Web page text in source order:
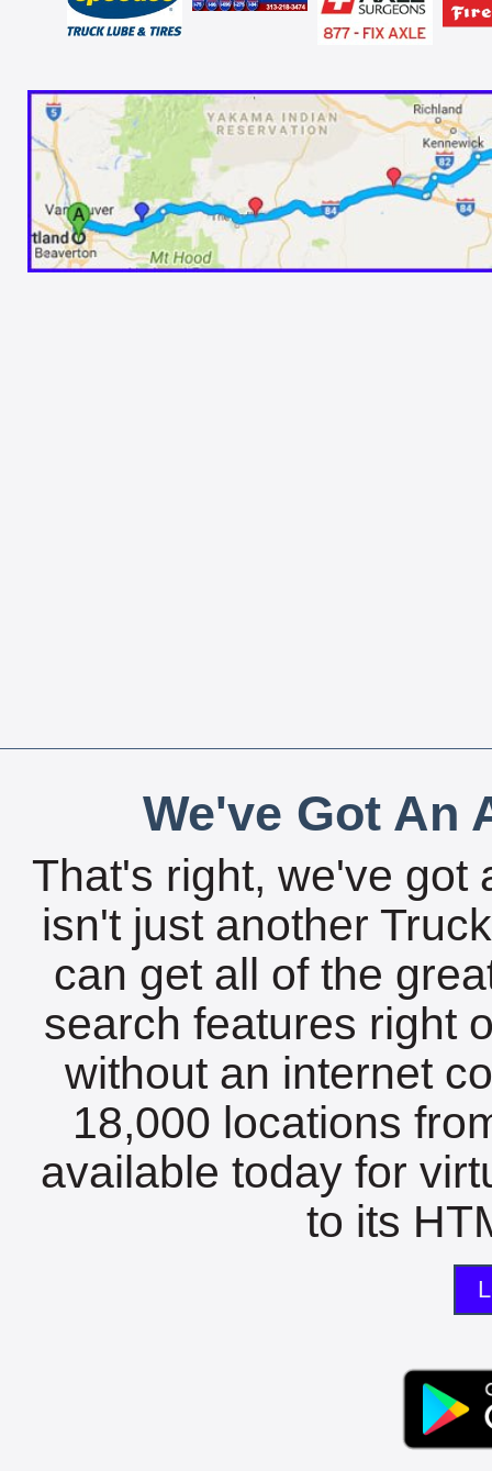
We've Got An
That's right, we've got
isn't just another
can get all of the
search features right
without an internet
18,000 locations
available today for
to its